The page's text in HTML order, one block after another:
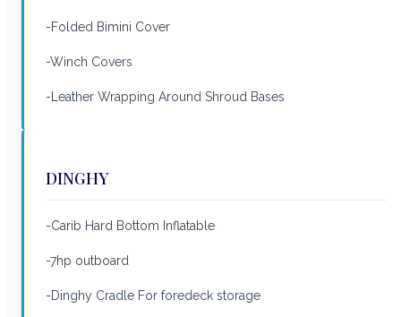
-Folded Bimini Cover
-Winch Covers
-Leather Wrapping Around Shroud Bases
DINGHY
-Carib Hard Bottom Inflatable
-7hp outboard
-Dinghy Cradle For foredeck storage